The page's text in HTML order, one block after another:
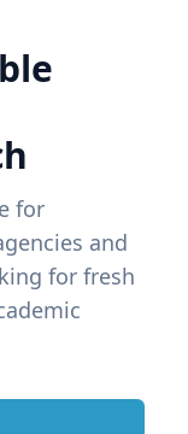
for
and
for fresh